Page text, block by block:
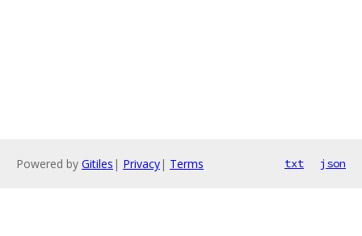
Powered by Gitiles | Privacy| Terms txt json